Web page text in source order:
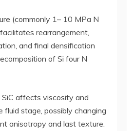
(commonly 1– 10 MPa N
rearrangement,
and final densification
of Si four N
affects viscosity and
stage, possibly changing
anisotropy and last texture.